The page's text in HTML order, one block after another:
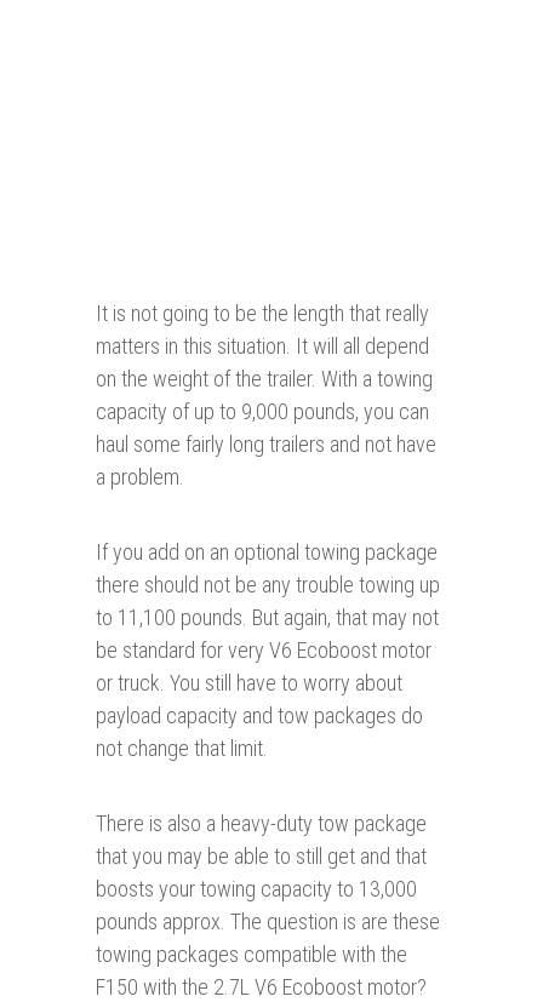
It is not going to be the length that really
matters in this situation. It will all depend
on the weight of the trailer. With a towing
capacity of up to 9,000 pounds, you can
haul some fairly long trailers and not have
a problem.
If you add on an optional towing package
there should not be any trouble towing up
to 11,100 pounds. But again, that may not
be standard for very V6 Ecoboost motor
or truck. You still have to worry about
payload capacity and tow packages do
not change that limit.
There is also a heavy-duty tow package
that you may be able to still get and that
boosts your towing capacity to 13,000
pounds approx. The question is are these
towing packages compatible with the
F150 with the 2.7L V6 Ecoboost motor?